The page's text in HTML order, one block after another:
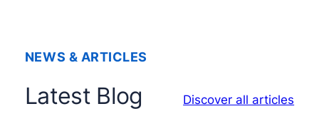
NEWS & ARTICLES
Latest Blog Discover all articles